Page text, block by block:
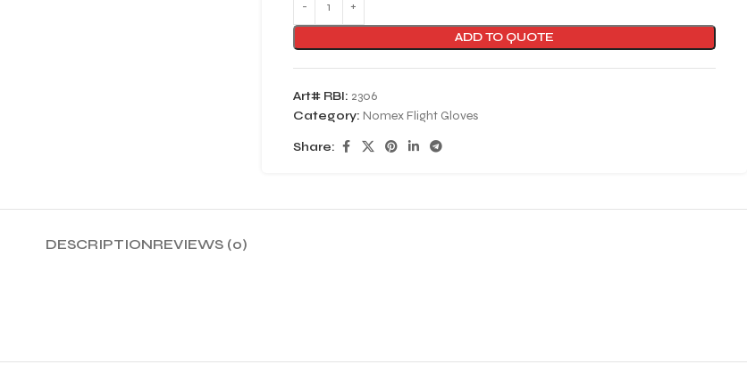
ADD TO QUOTE
Art# RBI: 2306
Category: Nomex Flight Gloves
Share:
DESCRIPTIONREVIEWS (0)